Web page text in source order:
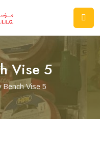
Vise 5
Bench Vise 5